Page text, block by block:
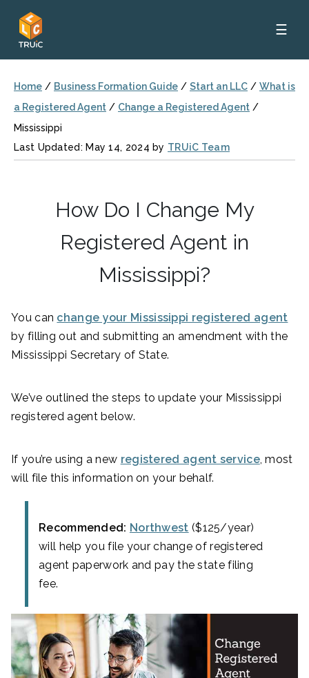
☰
Home / Business Formation Guide / Start an LLC / What is
a Registered Agent / Change a Registered Agent /
Mississippi
Last Updated: May 14, 2024 by TRUiC Team
How Do I Change My
Registered Agent in
Mississippi?
You can change your Mississippi registered agent
by filling out and submitting an amendment with the
Mississippi Secretary of State.
We’ve outlined the steps to update your Mississippi
registered agent below.
If you’re using a new registered agent service, most
will file this information on your behalf.
Recommended: Northwest ($125/year)
will help you file your change of registered
agent paperwork and pay the state filing
fee.